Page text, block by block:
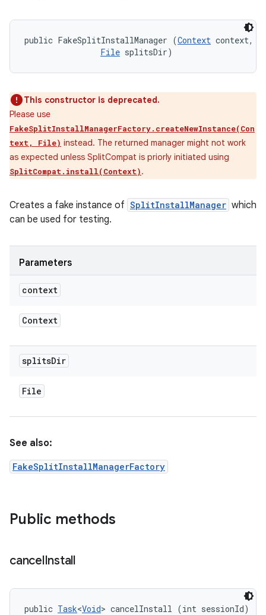
public FakeSplitInstallManager (Context context,
File splitsDir)
This constructor is deprecated.
Please use
FakeSplitInstallManagerFactory.createNewInstance(Con
text, File) instead. The returned manager might not work
as expected unless SplitCompat is priorly initiated using
SplitCompat.install(Context).
Creates a fake instance of SplitInstallManager which
can be used for testing.
Parameters
context
Context
splitsDir
File
See also:
FakeSplitInstallManagerFactory
Public methods
cancelInstall
public Task<Void> cancelInstall (int sessionId)